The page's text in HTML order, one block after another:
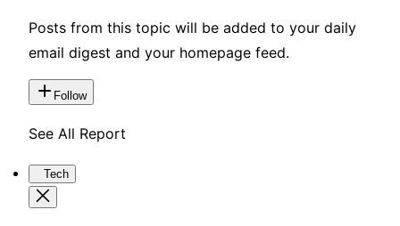
Posts from this topic will be added to your daily
email digest and your homepage feed.
Follow
See All Report
Tech